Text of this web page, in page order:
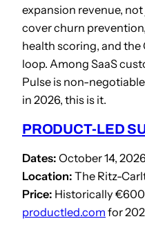
expansion revenue,
cover churn
health scoring, and
loop. Among SaaS
Pulse is non-
in 2026, this is it.
PRODUCT-LED
Dates: October 14,
Location: The Ritz-
Price: Historically
productled.com for